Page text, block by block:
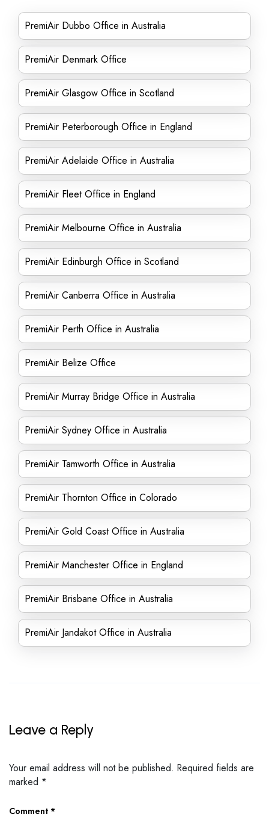
PremiAir Dubbo Office in Australia
PremiAir Denmark Office
PremiAir Glasgow Office in Scotland
PremiAir Peterborough Office in England
PremiAir Adelaide Office in Australia
PremiAir Fleet Office in England
PremiAir Melbourne Office in Australia
PremiAir Edinburgh Office in Scotland
PremiAir Canberra Office in Australia
PremiAir Perth Office in Australia
PremiAir Belize Office
PremiAir Murray Bridge Office in Australia
PremiAir Sydney Office in Australia
PremiAir Tamworth Office in Australia
PremiAir Thornton Office in Colorado
PremiAir Gold Coast Office in Australia
PremiAir Manchester Office in England
PremiAir Brisbane Office in Australia
PremiAir Jandakot Office in Australia
Leave a Reply
Your email address will not be published. Required fields are
marked *
Comment *